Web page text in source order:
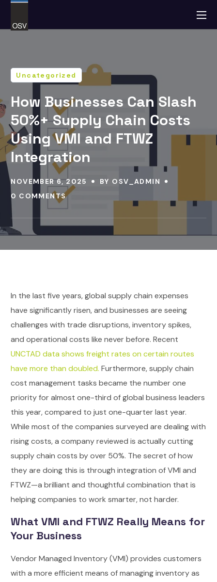
Uncategorized
How Businesses Can Slash
50%+ Supply Chain Costs
Using VMI and FTWZ
Integration
NOVEMBER 6, 2025 BY OSV_ADMIN
0 COMMENTS
In the last five years, global supply chain expenses
have significantly risen, and businesses are seeing
challenges with trade disruptions, inventory spikes,
and operational costs like never before. Recent
UNCTAD data shows freight rates on certain routes
have more than doubled. Furthermore, supply chain
cost management tasks became the number one
priority for almost one-third of global business leaders
this year, compared to just one-quarter last year.
While most of the companies surveyed are dealing with
rising costs, a company reviewed is actually cutting
supply chain costs by over 50%. The secret of how
they are doing this is through integration of VMI and
FTWZ—a brilliant and thoughtful combination that is
helping companies to work smarter, not harder.
What VMI and FTWZ Really Means for
Your Business
Vendor Managed Inventory (VMI) provides customers
with a more efficient means of managing inventory as